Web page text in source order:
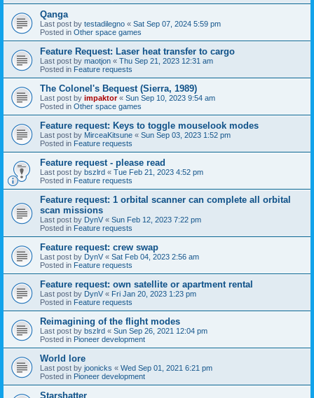
Qanga
Last post by testadilegno « Sat Sep 07, 2024 5:59 pm
Posted in Other space games
Feature Request: Laser heat transfer to cargo
Last post by maotjon « Thu Sep 21, 2023 12:31 am
Posted in Feature requests
The Colonel's Bequest (Sierra, 1989)
Last post by impaktor« Sun Sep 10, 2023 9:54 am
Posted in Other space games
Feature request: Keys to toggle mouselook modes
Last post by MirceaKitsune « Sun Sep 03, 2023 1:52 pm
Posted in Feature requests
Feature request - please read
Last post by bszlrd « Tue Feb 21, 2023 4:52 pm
Posted in Feature requests
Feature request: 1 orbital scanner can complete all orbital
scan missions
Last post by DynV « Sun Feb 12, 2023 7:22 pm
Posted in Feature requests
Feature request: crew swap
Last post by DynV « Sat Feb 04, 2023 2:56 am
Posted in Feature requests
Feature request: own satellite or apartment rental
Last post by DynV « Fri Jan 20, 2023 1:23 pm
Posted in Feature requests
Reimagining of the flight modes
Last post by bszlrd « Sun Sep 26, 2021 12:04 pm
Posted in Pioneer development
World lore
Last post by joonicks « Wed Sep 01, 2021 6:21 pm
Posted in Pioneer development
Starshatter